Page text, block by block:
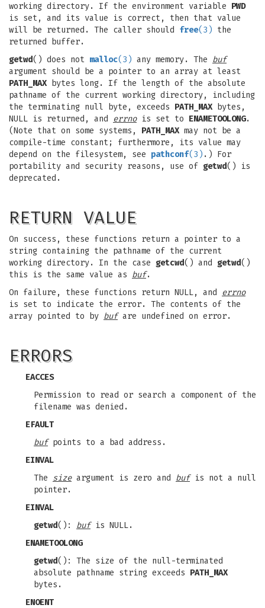
working directory. If the environment variable PWD
is set, and its value is correct, then that value
will be returned. The caller should free(3) the
returned buffer.
getwd() does not malloc(3) any memory. The buf
argument should be a pointer to an array at least
PATH_MAXbytes long. If the length of the absolute
pathname of the current working directory, including
the terminating null byte, exceeds PATH_MAXbytes,
NULL is returned, and errnois set to ENAMETOOLONG.
(Note that on some systems, PATH_MAXmay not be a
compile-time constant; furthermore, its value may
depend on the filesystem, see pathconf(3) .) For
portability and security reasons, use of getwd() is
deprecated.
RETURN VALUE
On success, these functions return a pointer to a
string containing the pathname of the current
working directory. In the case getcwd() and getwd()
this is the same value as buf.
On failure, these functions return NULL, and errno
is set to indicate the error. The contents of the
array pointed to by bufare undefined on error.
ERRORS
EACCES
Permission to read or search a component of the
filename was denied.
EFAULT
bufpoints to a bad address.
EINVAL
The sizeargument is zero and bufis not a null
pointer.
EINVAL
getwd(): bufis NULL.
ENAMETOOLONG
getwd(): The size of the null-terminated
absolute pathname string exceeds PATH_MAX
bytes.
ENOENT